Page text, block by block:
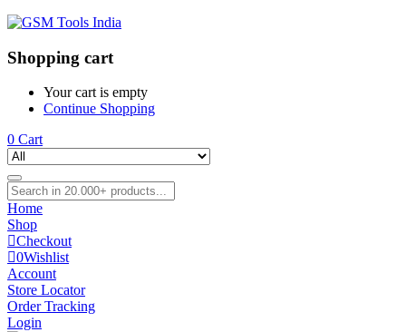
Shopping cart
Your cart is empty
Continue Shopping
0 Cart
Home
Shop
Checkout
0Wishlist
Account
Store Locator
Order Tracking
Login